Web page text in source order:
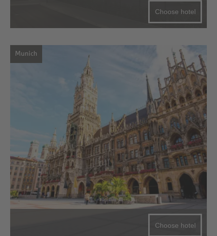
Choose hotel
Munich
Choose hotel